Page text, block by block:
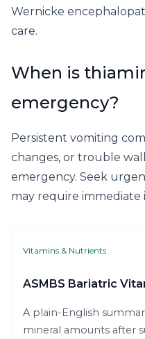
Wernicke
care.
When is
emergency?
Persistent vomiting
changes, or trouble
emergency. Seek
may require immediate
Vitamins & Nutrients
ASMBS Bariatric
A plain-English
mineral amounts after